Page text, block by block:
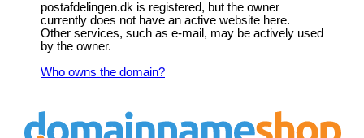
postafdelingen.dk is registered, but the owner
currently does not have an active website here.
Other services, such as e-mail, may be actively used
by the owner.
Who owns the domain?